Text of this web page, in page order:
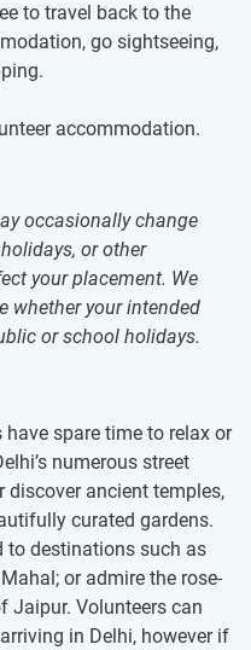
to travel back to the
go sightseeing,
accommodation.
occasionally change
or other
your placement. We
whether your intended
or school holidays.
have spare time to relax or
numerous street
discover ancient temples,
curated gardens.
to destinations such as
or admire the rose-
Jaipur. Volunteers can
in Delhi, however if